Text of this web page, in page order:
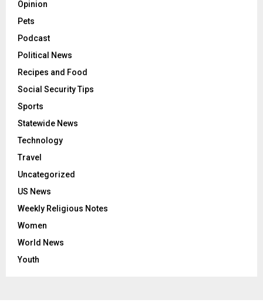
Opinion
Pets
Podcast
Political News
Recipes and Food
Social Security Tips
Sports
Statewide News
Technology
Travel
Uncategorized
US News
Weekly Religious Notes
Women
World News
Youth